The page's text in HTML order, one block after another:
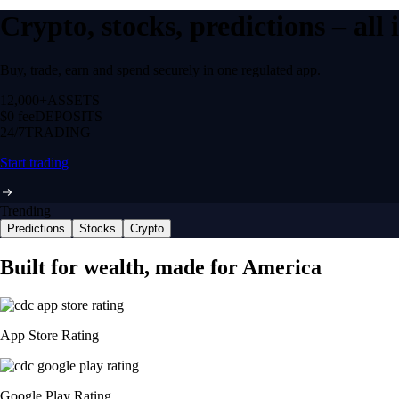
Crypto, stocks, predictions –
Buy, trade, earn and spend securely in one regulated app.
12,000+ ASSETS
$0 feeDEPOSITS
24/7 TRADING
Start trading
Trending
Predictions Stocks Crypto
NVIDIA CorporationNVDA
$220 USD+0.36%
Space Exploration Technologies Corp.